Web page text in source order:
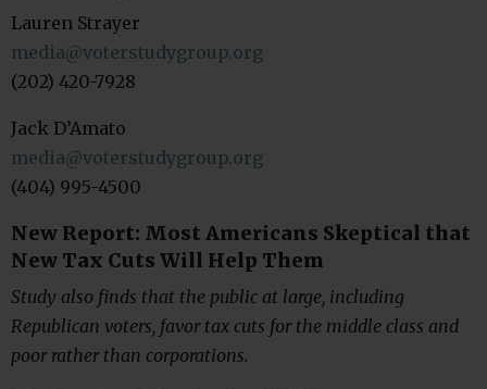
Lauren Strayer
media@voterstudygroup.org
(202) 420-7928
Jack D’Amato
media@voterstudygroup.org
(404) 995-4500
New Report: Most Americans Skeptical that
New Tax Cuts Will Help Them
Study also finds that the public at large, including
Republican voters, favor tax cuts for the middle class and
poor rather than corporations.